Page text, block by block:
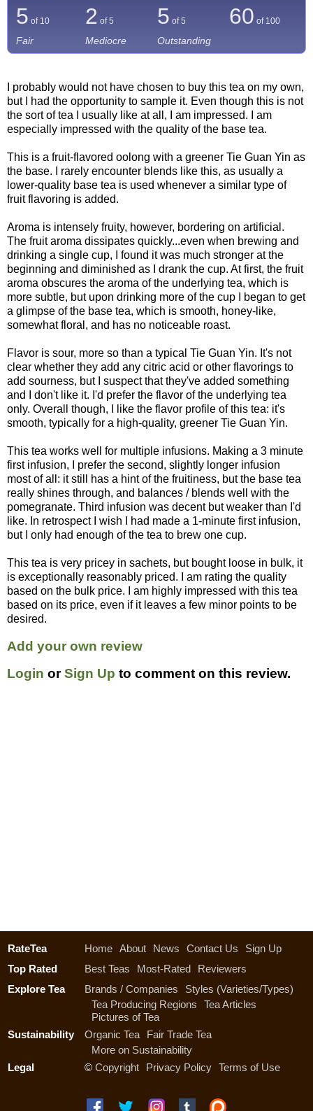
5 of 10 2 of 5 5 of 5 60 of 100
Fair Mediocre Outstanding
I probably would not have chosen to buy this tea on my own,
but I had the opportunity to sample it. Even though this is not
the sort of tea I usually like at all, I am impressed. I am
especially impressed with the quality of the base tea.
This is a fruit-flavored oolong with a greener Tie Guan Yin as
the base. I rarely encounter blends like this, as usually a
lower-quality base tea is used whenever a similar type of
fruit flavoring is added.
Aroma is intensely fruity, however, bordering on artificial.
The fruit aroma dissipates quickly...even when brewing and
drinking a single cup, I found it was much stronger at the
beginning and diminished as I drank the cup. At first, the fruit
aroma obscures the aroma of the underlying tea, which is
more subtle, but upon drinking more of the cup I began to get
a glimpse of the base tea, which is smooth, honey-like,
somewhat floral, and has no noticeable roast.
Flavor is sour, more so than a typical Tie Guan Yin. It's not
clear whether they add any citric acid or other flavorings to
add sourness, but I suspect that they've added something
and I don't like it. I'd prefer the flavor of the underlying tea
only. Overall though, I like the flavor profile of this tea: it's
smooth, typically for a high-quality, greener Tie Guan Yin.
This tea works well for multiple infusions. Making a 3 minute
first infusion, I prefer the second, slightly longer infusion
most of all: it still has a hint of the fruitiness, but the base tea
really shines through, and balances / blends well with the
pomegranate. Third infusion was decent but weaker than I'd
like. In retrospect I wish I had made a 1-minute first infusion,
but I only had enough of the tea to brew one cup.
This tea is very pricey in sachets, but bought loose in bulk, it
is exceptionally reasonably priced. I am rating the quality
based on the bulk price. I am highly impressed with this tea
based on its price, even if it leaves a few minor points to be
desired.
Add your own review
Login orSign Up to comment on this review.
RateTea Home About News Contact Us
Sign Up
Top Rated
Best Teas Most-Rated
Reviewers
Explore Tea
Brands / Companies
Styles (Varieties/Types)
Tea Producing Regions
Tea Articles
Pictures of Tea
Sustainability
Organic Tea
Fair Trade Tea
More on Sustainability
Legal
© Copyright Privacy Policy Terms of Use